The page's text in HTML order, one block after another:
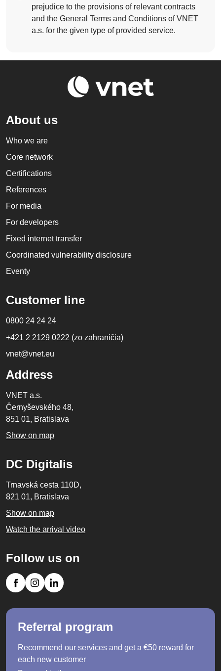
prejudice to the provisions of relevant contracts
and the General Terms and Conditions of VNET
a.s. for the given type of provided service.
About us
Who we are
Core network
Certifications
References
For media
For developers
Fixed internet transfer
Coordinated vulnerability disclosure
Eventy
Follow us on
Customer line
0800 24 24 24
+421 2 2129 0222 (zo zahraničia)
vnet@vnet.eu
Address
VNET a.s.
Černyševského 48,
851 01, Bratislava
Show on map
Referral program
Recommend our services and get a €50 reward for
each new customer
DC Digitalis
Trnavská cesta 110D,
821 01, Bratislava
Show on map
Watch the arrival video